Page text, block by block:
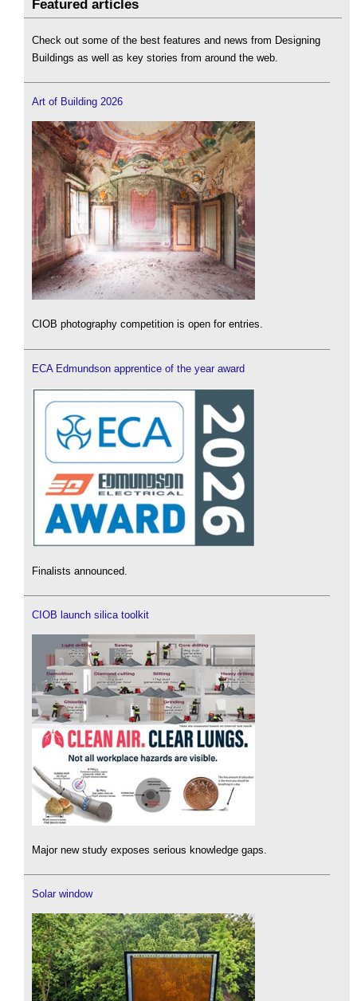
Featured articles
Check out some of the best features and news from Designing
Buildings as well as key stories from around the web.
Art of Building 2026
CIOB photography competition is open for entries.
ECA Edmundson apprentice of the year award
Finalists announced.
CIOB launch silica toolkit
Major new study exposes serious knowledge gaps.
Solar window